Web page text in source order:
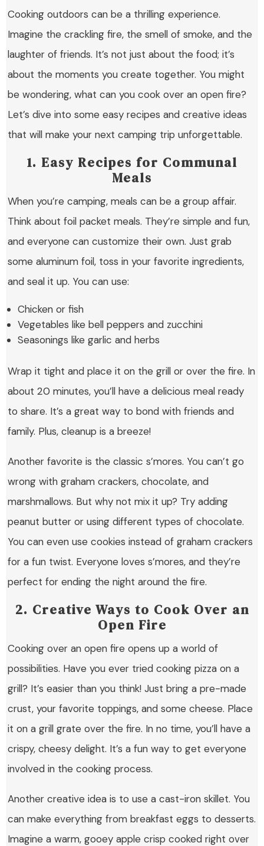
Cooking outdoors can be a thrilling experience.
Imagine the crackling fire, the smell of smoke, and the
laughter of friends. It’s not just about the food; it’s
about the moments you create together. You might
be wondering, what can you cook over an open fire?
Let’s dive into some easy recipes and creative ideas
that will make your next camping trip unforgettable.
1. Easy Recipes for Communal
Meals
When you’re camping, meals can be a group affair.
Think about foil packet meals. They’re simple and fun,
and everyone can customize their own. Just grab
some aluminum foil, toss in your favorite ingredients,
and seal it up. You can use:
Chicken or fish
Vegetables like bell peppers and zucchini
Seasonings like garlic and herbs
Wrap it tight and place it on the grill or over the fire. In
about 20 minutes, you’ll have a delicious meal ready
to share. It’s a great way to bond with friends and
family. Plus, cleanup is a breeze!
Another favorite is the classic s’mores. You can’t go
wrong with graham crackers, chocolate, and
marshmallows. But why not mix it up? Try adding
peanut butter or using different types of chocolate.
You can even use cookies instead of graham crackers
for a fun twist. Everyone loves s’mores, and they’re
perfect for ending the night around the fire.
2. Creative Ways to Cook Over an
Open Fire
Cooking over an open fire opens up a world of
possibilities. Have you ever tried cooking pizza on a
grill? It’s easier than you think! Just bring a pre-made
crust, your favorite toppings, and some cheese. Place
it on a grill grate over the fire. In no time, you’ll have a
crispy, cheesy delight. It’s a fun way to get everyone
involved in the cooking process.
Another creative idea is to use a cast-iron skillet. You
can make everything from breakfast eggs to desserts.
Imagine a warm, gooey apple crisp cooked right over